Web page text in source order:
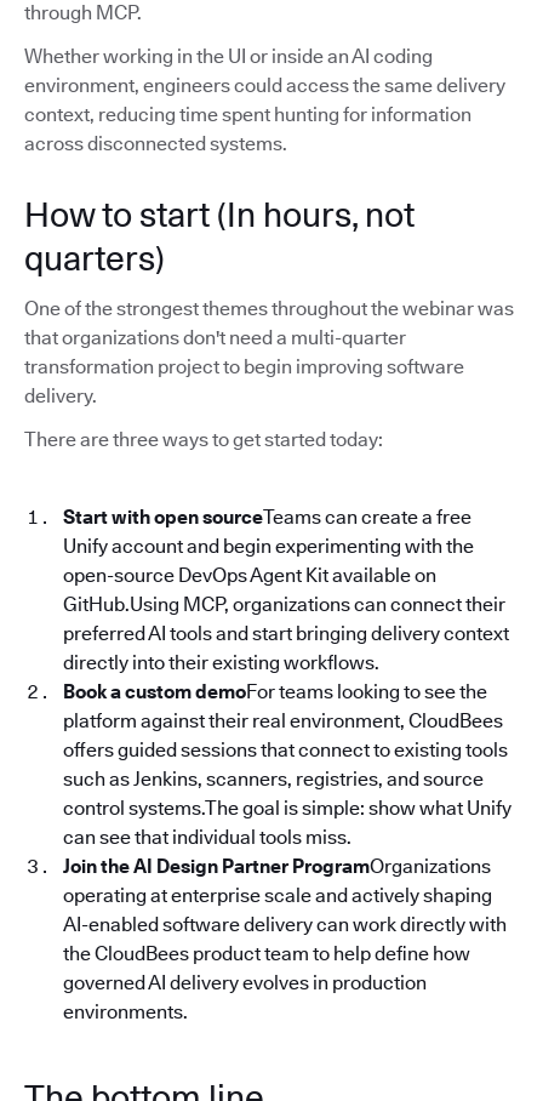
through MCP.
Whether working in the UI or inside an AI coding
environment, engineers could access the same delivery
context, reducing time spent hunting for information
across disconnected systems.
How to start (In hours, not
quarters)
One of the strongest themes throughout the webinar was
that organizations don't need a multi-quarter
transformation project to begin improving software
delivery.
There are three ways to get started today:
Start with open sourceTeams can create a free
Unify account and begin experimenting with the
open-source DevOps Agent Kit available on
GitHub.Using MCP, organizations can connect their
preferred AI tools and start bringing delivery context
directly into their existing workflows.
Book a custom demoFor teams looking to see the
platform against their real environment, CloudBees
offers guided sessions that connect to existing tools
such as Jenkins, scanners, registries, and source
control systems.The goal is simple: show what Unify
can see that individual tools miss.
Join the AI Design Partner ProgramOrganizations
operating at enterprise scale and actively shaping
AI-enabled software delivery can work directly with
the CloudBees product team to help define how
governed AI delivery evolves in production
environments.